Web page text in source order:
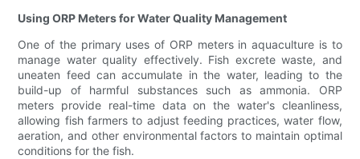
Using ORP Meters for Water Quality Management
One of the primary uses of ORP meters in aquaculture is to
manage water quality effectively. Fish excrete waste, and
uneaten feed can accumulate in the water, leading to the
build-up of harmful substances such as ammonia. ORP
meters provide real-time data on the water's cleanliness,
allowing fish farmers to adjust feeding practices, water flow,
aeration, and other environmental factors to maintain optimal
conditions for the fish.